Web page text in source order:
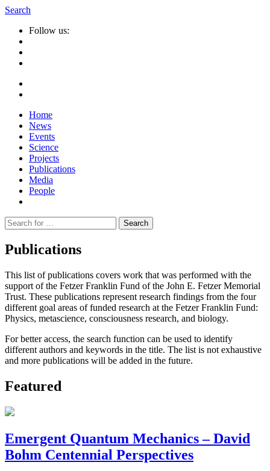
Search
Follow us:
Home
News
Events
Science
Projects
Publications
Media
People
Suche
nach:
Publications
This list of publications covers work that was performed with the
support of the Fetzer Franklin Fund of the John E. Fetzer Memorial
Trust. These publications represent research findings from the four
different goal areas of funded research at the Fetzer Franklin Fund:
Physics, metascience, consciousness research, and biology.
For better access, the search function can be used to identify
different authors and keywords in the title. The list is not exhaustive
and more publications will be added in the future.
Featured
Emergent Quantum Mechanics – David
Bohm Centennial Perspectives